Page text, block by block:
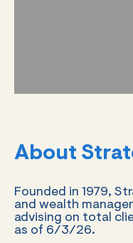
About
Founded in 1979,
and wealth
advising on total
as of 6/3/26.